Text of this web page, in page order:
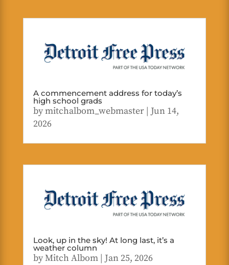
A commencement address for today’s
high school grads
bymitchalbom_webmaster| Jun 14,
2026
Look, up in the sky! At long last, it’s a
weather column
byMitch Albom| Jan 25, 2026